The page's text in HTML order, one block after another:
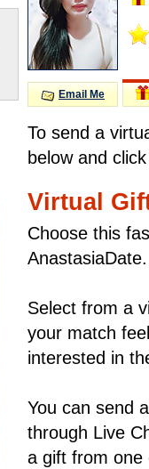
Email Me
To send a
below and
Virtual
Choose this
AnastasiaDate.
Select from a
your match
interested in
You can send
through Live
a gift from one